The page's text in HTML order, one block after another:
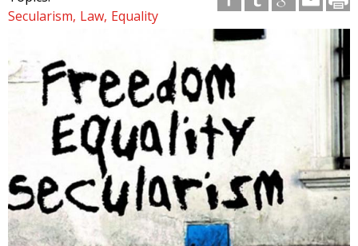
Secularism Law Equality